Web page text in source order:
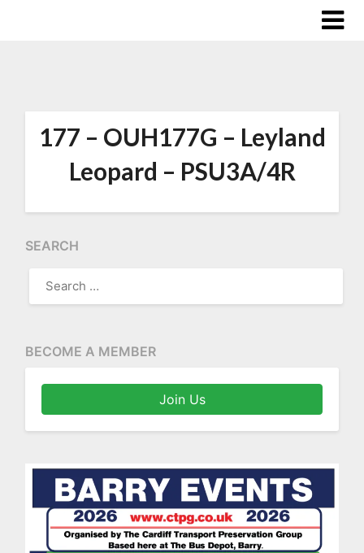
177 – OUH177G – Leyland
Leopard – PSU3A/4R
SEARCH
FOR:
BECOME A MEMBER
Join Us